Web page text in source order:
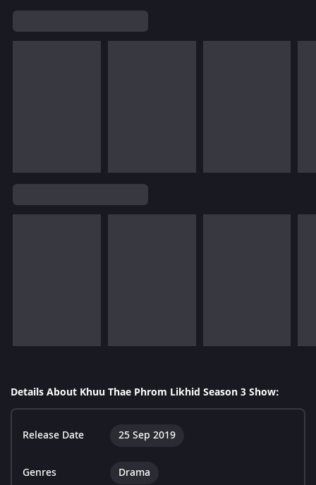
Details About Khuu Thae Phrom Likhid Season 3 Show:
Release Date 25 Sep 2019
Genres Drama